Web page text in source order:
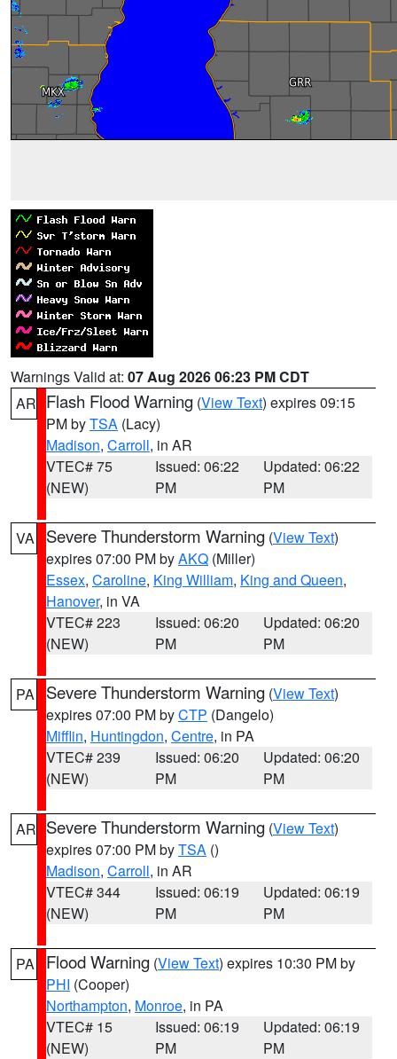
Warnings Valid at: 07 Aug 2026 06:23 PM CDT
AR Flash Flood Warning (View Text) expires 09:15
PM byTSA (Lacy)
Madison, Carroll, in AR
VTEC# 75
(NEW)
Issued: 06:22
PM
Updated: 06:22
PM
VA Severe Thunderstorm Warning (View Text)
expires 07:00 PM byAKQ (Miller)
Essex, Caroline, King William, King and Queen,
Hanover, in VA
VTEC# 223
(NEW)
Issued: 06:20
PM
Updated: 06:20
PM
PA Severe Thunderstorm Warning (View Text)
expires 07:00 PM byCTP (Dangelo)
Mifflin, Huntingdon, Centre, in PA
VTEC# 239
(NEW)
Issued: 06:20
PM
Updated: 06:20
PM
AR Severe Thunderstorm Warning (View Text)
expires 07:00 PM byTSA ()
Madison, Carroll, in AR
VTEC# 344
(NEW)
Issued: 06:19
PM
Updated: 06:19
PM
PA Flood Warning (View Text) expires 10:30 PM by
PHI (Cooper)
Northampton, Monroe, in PA
VTEC# 15
(NEW)
Issued: 06:19
PM
Updated: 06:19
PM